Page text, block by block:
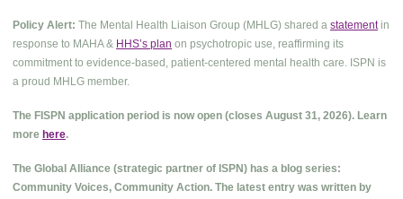
Policy Alert: The Mental Health Liaison Group (MHLG) shared a statementin
response to MAHA & HHS’s plan on psychotropic use, reaffirming its
commitment to evidence-based, patient-centered mental health care. ISPN is
a proud MHLG member.
The FISPN application period is now open (closes August 31, 2026). Learn
more here.
The Global Alliance (strategic partner of ISPN) has a blog series:
Community Voices, Community Action. The latest entry was written by